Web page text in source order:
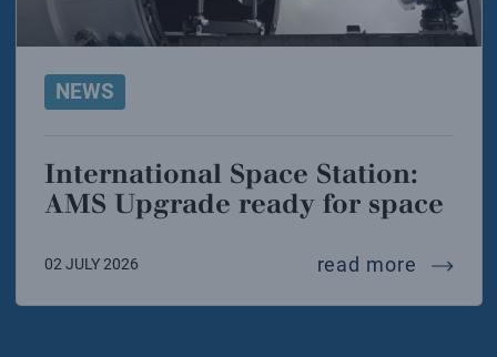
NEWS
International Space Station:
AMS Upgrade ready for space
02 JULY 2026 read more